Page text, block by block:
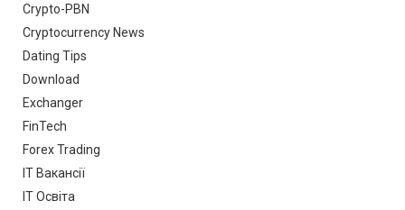
Crypto-PBN
Cryptocurrency News
Dating Tips
Download
Exchanger
FinTech
Forex Trading
IT Вакансії
IT Освіта